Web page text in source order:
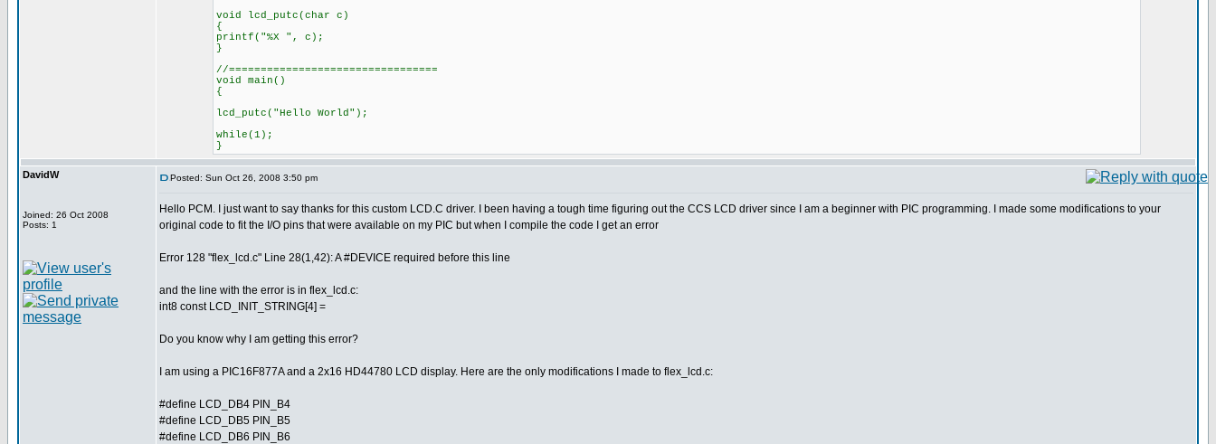
void lcd_putc(char c)
{
printf("%X ", c);
}
//=================================
void main()
{
lcd_putc("Hello World");
while(1);
}
DavidW
Joined: 26 Oct 2008
Posts: 1
Posted: Sun Oct 26, 2008 3:50 pm
Hello PCM. I just want to say thanks for this custom LCD.C driver. I been having a tough time figuring out the CCS LCD driver since I am a beginner with PIC programming. I made some modifications to your
original code to fit the I/O pins that were available on my PIC but when I compile the code I get an error
Error 128 "flex_lcd.c" Line 28(1,42): A #DEVICE required before this line
and the line with the error is in flex_lcd.c:
int8 const LCD_INIT_STRING[4] =
Do you know why I am getting this error?
I am using a PIC16F877A and a 2x16 HD44780 LCD display. Here are the only modifications I made to flex_lcd.c:
#define LCD_DB4 PIN_B4
#define LCD_DB5 PIN_B5
#define LCD_DB6 PIN_B6